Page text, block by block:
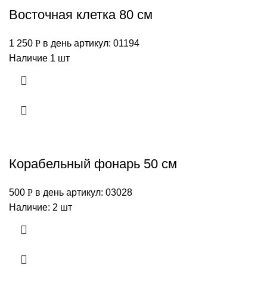
Восточная клетка 80 см
1 250 Р в день артикул: 01194
Наличие 1 шт
Корабельный фонарь 50 см
500 Р в день артикул: 03028
Наличие: 2 шт